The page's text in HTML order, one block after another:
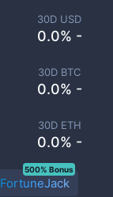
30D USD
0.0% -
30D BTC
0.0% -
30D ETH
0.0% -
FortuneJack
500% Bonus